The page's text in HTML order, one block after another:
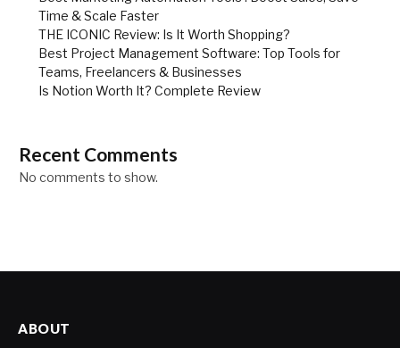
Time & Scale Faster
THE ICONIC Review: Is It Worth Shopping?
Best Project Management Software: Top Tools for
Teams, Freelancers & Businesses
Is Notion Worth It? Complete Review
Recent Comments
No comments to show.
ABOUT